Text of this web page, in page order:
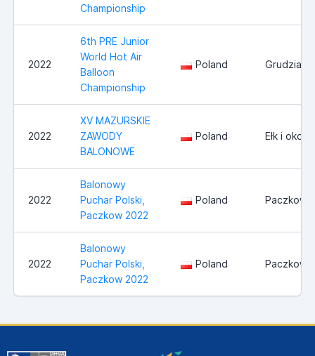
Championship
2022
6th PRE Junior
World Hot Air
Balloon
Championship
Poland Grudziadz
2022
XV MAZURSKIE
ZAWODY
BALONOWE
Poland Ełk i
2022
Balonowy
Puchar Polski,
Paczkow 2022
Poland Paczkow
2022
Balonowy
Puchar Polski,
Paczkow 2022
Poland Paczkow